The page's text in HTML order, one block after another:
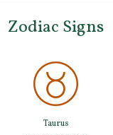
Zodiac Signs
Taurus